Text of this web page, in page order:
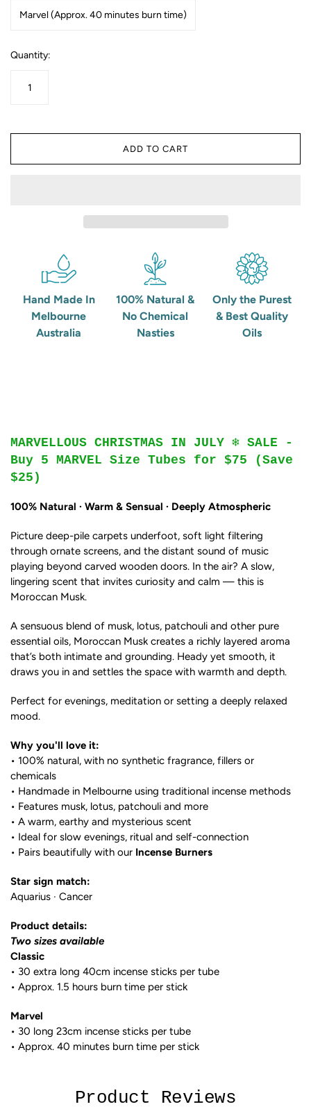
Marvel (Approx. 40 minutes burn time)
Quantity:
ADD TO CART
Hand Made In
Melbourne
Australia
100% Natural &
No Chemical
Nasties
Only the Purest
& Best Quality
Oils
MARVELLOUS CHRISTMAS IN JULY ❄️ SALE -
Buy 5 MARVEL Size Tubes for $75 (Save
$25)
100% Natural · Warm & Sensual · Deeply Atmospheric
Picture deep-pile carpets underfoot, soft light filtering
through ornate screens, and the distant sound of music
playing beyond carved wooden doors. In the air? A slow,
lingering scent that invites curiosity and calm — this is
Moroccan Musk.
A sensuous blend of musk, lotus, patchouli and other pure
essential oils, Moroccan Musk creates a richly layered aroma
that’s both intimate and grounding. Heady yet smooth, it
draws you in and settles the space with warmth and depth.
Perfect for evenings, meditation or setting a deeply relaxed
mood.
Why you'll love it:
• 100% natural, with no synthetic fragrance, fillers or
chemicals
• Handmade in Melbourne using traditional incense methods
• Features musk, lotus, patchouli and more
• A warm, earthy and mysterious scent
• Ideal for slow evenings, ritual and self-connection
• Pairs beautifully with our Incense Burners
Star sign match:
Aquarius · Cancer
Product details:
Two sizes available
Classic
• 30 extra long 40cm incense sticks per tube
• Approx. 1.5 hours burn time per stick
Marvel
• 30 long 23cm incense sticks per tube
• Approx. 40 minutes burn time per stick
Product Reviews